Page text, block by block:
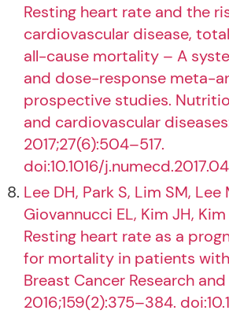
Resting heart rate and the
cardiovascular disease,
all-cause mortality – A
and dose-response meta-
prospective studies.
and cardiovascular
2017;27(6):504–517.
doi:10.1016/
Lee DH, Park S, Lim SM, Lee
Giovannucci EL, Kim JH, Kim
Resting heart rate as a
for mortality in patients
Breast Cancer Research
2016;159(2):375–384.